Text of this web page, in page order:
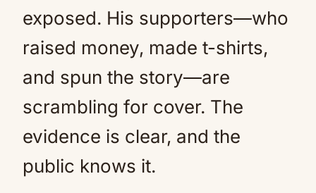
exposed. His supporters—who
raised money, made t-shirts,
and spun the story—are
scrambling for cover. The
evidence is clear, and the
public knows it.